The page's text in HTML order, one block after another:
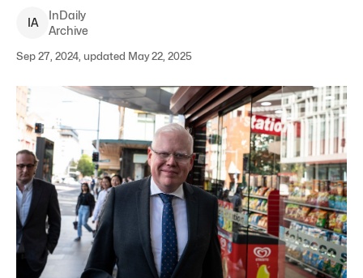
IA
InDaily
Archive
Sep 27, 2024, updated May 22, 2025